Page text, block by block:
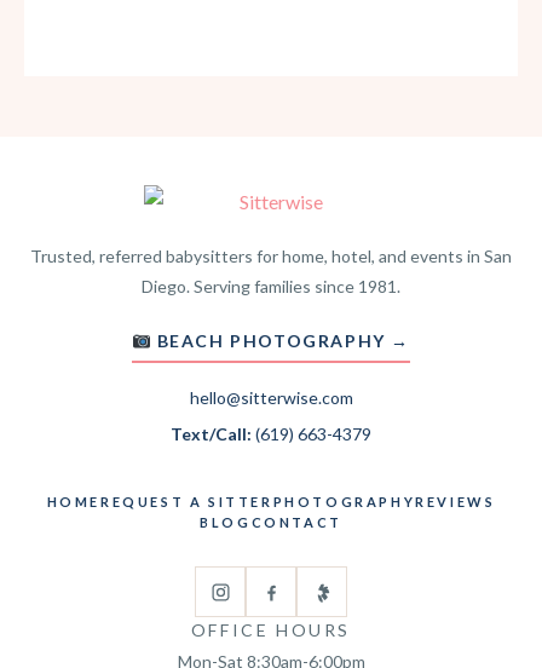
Trusted, referred babysitters for home, hotel, and events in San
Diego. Serving families since 1981.
BEACH PHOTOGRAPHY →
hello@sitterwise.com
Text/Call: (619) 663-4379
HOME REQUEST A SITTER PHOTOGRAPHYREVIEWS
BLOG CONTACT
OFFICE HOURS
Mon-Sat 8:30am-6:00pm